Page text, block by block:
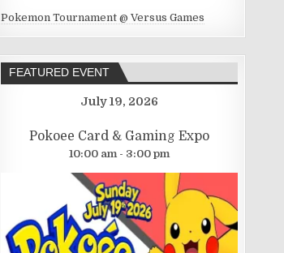
Pokemon Tournament @ Versus Games
FEATURED EVENT
July 19, 2026
Pokoee Card & Gaming Expo
10:00 am - 3:00 pm